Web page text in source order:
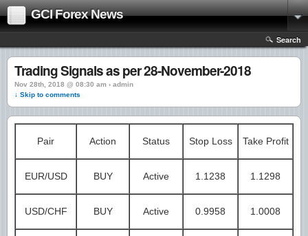
GCI Forex News
Search
Trading Signals as per 28-November-2018
Nov 28th, 2018 @ 08:30 am › admin
↓ Skip to comments
Pair Action Status Stop Loss Take Profit
EUR/USD BUY Active 1.1238 1.1298
USD/CHF BUY Active 0.9958 1.0008